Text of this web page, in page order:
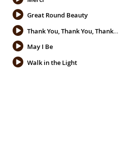
Great Round Beauty
Thank You, Thank You, Thank You
May I Be
Walk in the Light